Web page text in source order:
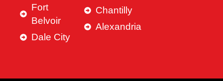
Fort
Belvoir
Dale City
Chantilly
Alexandria